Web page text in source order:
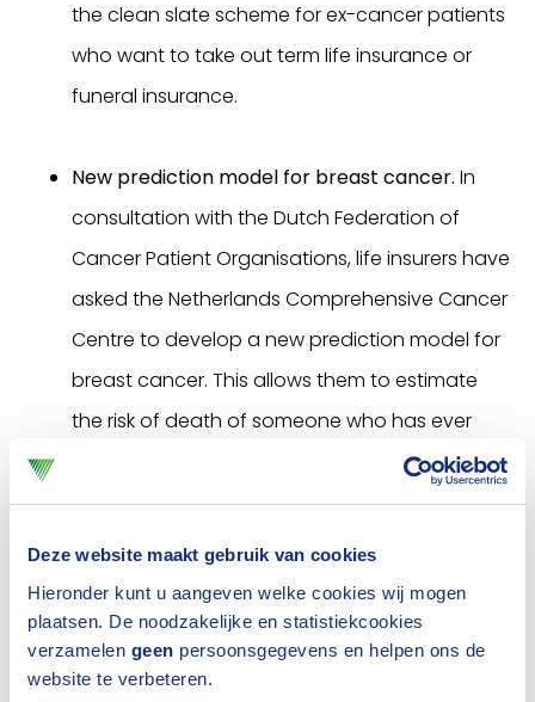
Deze website maakt gebruik van cookies
Hieronder kunt u aangeven welke cookies wij mogen
plaatsen. De noodzakelijke en statistiekcookies
verzamelen geen persoonsgegevens en helpen ons de
website te verbeteren.
the clean slate scheme for ex-cancer patients
who want to take out term life insurance or
funeral insurance.
New prediction model for breast cancer. In
consultation with the Dutch Federation of
Cancer Patient Organisations, life insurers have
asked the Netherlands Comprehensive Cancer
Centre to develop a new prediction model for
breast cancer. This allows them to estimate
the risk of death of someone who has ever
had breast cancer. This model was launched
in 2018.
Are you a (former) cancer patient? Read more
about the new options for insuring as of 2021
and aboutmedical acceptance for term life
insurance.